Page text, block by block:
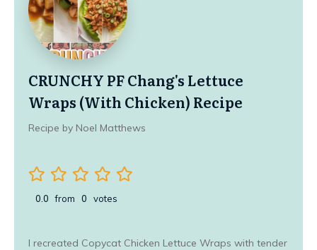
CRUNCHY PF Chang's Lettuce
Wraps (With Chicken) Recipe
Recipe by Noel Matthews
0.0 from 0 votes
I recreated Copycat Chicken Lettuce Wraps with tender